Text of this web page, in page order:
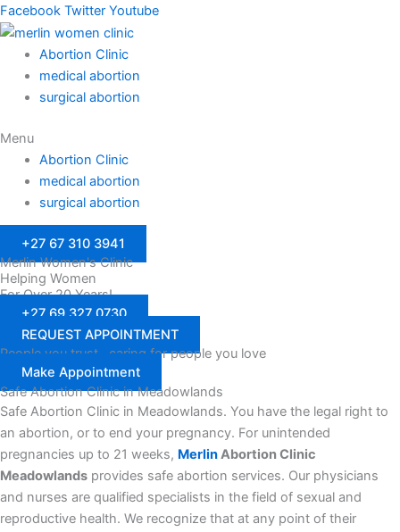
Facebook Twitter Youtube
Abortion Clinic
medical abortion
surgical abortion
Menu
Abortion Clinic
medical abortion
surgical abortion
+27 67 310 3941
Merlin Women's Clinic
Helping Women
For Over 20 Years!
+27 69 327 0730
REQUEST APPOINTMENT
People you trust…caring for people you love
Make Appointment
Safe Abortion Clinic in Meadowlands
Safe Abortion Clinic in Meadowlands. You have the legal right to
an abortion, or to end your pregnancy. For unintended
pregnancies up to 21 weeks, MerlinAbortion Clinic
Meadowlands provides safe abortion services. Our physicians
and nurses are qualified specialists in the field of sexual and
reproductive health. We recognize that at any point of their